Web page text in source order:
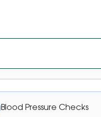
Blood Pressure Checks